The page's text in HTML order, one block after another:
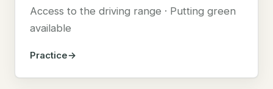
Access to the driving range · Putting green
available
Practice